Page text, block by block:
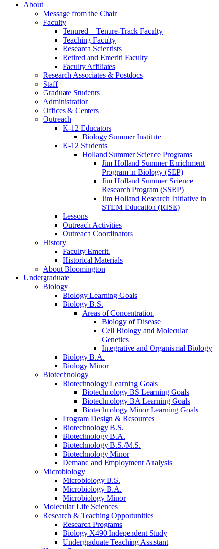
About
Message from the Chair
Faculty
Tenured + Tenure-Track Faculty
Teaching Faculty
Research Scientists
Retired and Emeriti Faculty
Faculty Affiliates
Research Associates & Postdocs
Staff
Graduate Students
Administration
Offices & Centers
Outreach
K-12 Educators
Biology Summer Institute
K-12 Students
Holland Summer Science Programs
Jim Holland Summer Enrichment
Program in Biology (SEP)
Jim Holland Summer Science
Research Program (SSRP)
Jim Holland Research Initiative in
STEM Education (RISE)
Lessons
Outreach Activities
Outreach Coordinators
History
Faculty Emeriti
Historical Materials
About Bloomington
Undergraduate
Biology
Biology Learning Goals
Biology B.S.
Areas of Concentration
Biology of Disease
Cell Biology and Molecular
Genetics
Integrative and Organismal Biology
Biology B.A.
Biology Minor
Biotechnology
Biotechnology Learning Goals
Biotechnology BS Learning Goals
Biotechnology BA Learning Goals
Biotechnology Minor Learning Goals
Program Design & Resources
Biotechnology B.S.
Biotechnology B.A.
Biotechnology B.S./M.S.
Biotechnology Minor
Demand and Employment Analysis
Microbiology
Microbiology B.S.
Microbiology B.A.
Microbiology Minor
Molecular Life Sciences
Research & Teaching Opportunities
Research Programs
Biology X490 Independent Study
Undergraduate Teaching Assistant